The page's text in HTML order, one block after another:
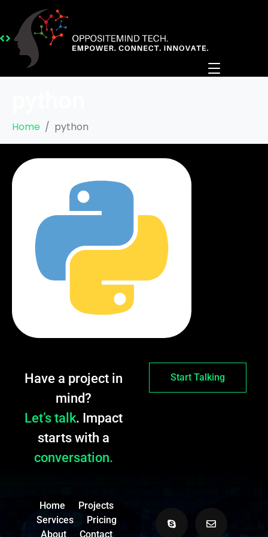
Home python
Have a project in
mind?
Let’s talk. Impact
starts with a
conversation.
Start Talking
Home
Projects
Services
Pricing
About
Contact